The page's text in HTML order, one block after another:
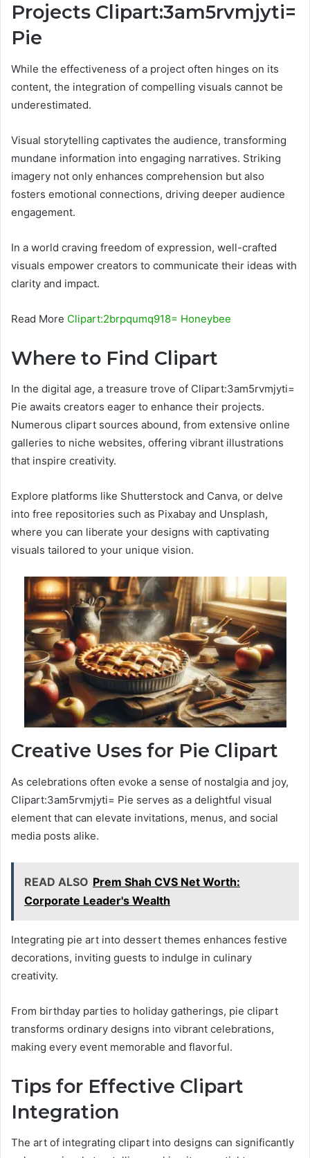
Projects Clipart:3am5rvmjyti=
Pie
While the effectiveness of a project often hinges on its
content, the integration of compelling visuals cannot be
underestimated.
Visual storytelling captivates the audience, transforming
mundane information into engaging narratives. Striking
imagery not only enhances comprehension but also
fosters emotional connections, driving deeper audience
engagement.
In a world craving freedom of expression, well-crafted
visuals empower creators to communicate their ideas with
clarity and impact.
Read More Clipart:2brpqumq918= Honeybee
Where to Find Clipart
In the digital age, a treasure trove of Clipart:3am5rvmjyti=
Pie awaits creators eager to enhance their projects.
Numerous clipart sources abound, from extensive online
galleries to niche websites, offering vibrant illustrations
that inspire creativity.
Explore platforms like Shutterstock and Canva, or delve
into free repositories such as Pixabay and Unsplash,
where you can liberate your designs with captivating
visuals tailored to your unique vision.
Creative Uses for Pie Clipart
As celebrations often evoke a sense of nostalgia and joy,
Clipart:3am5rvmjyti= Pie serves as a delightful visual
element that can elevate invitations, menus, and social
media posts alike.
READ ALSO Prem Shah CVS Net Worth:
Corporate Leader's Wealth
Integrating pie art into dessert themes enhances festive
decorations, inviting guests to indulge in culinary
creativity.
From birthday parties to holiday gatherings, pie clipart
transforms ordinary designs into vibrant celebrations,
making every event memorable and flavorful.
Tips for Effective Clipart
Integration
The art of integrating clipart into designs can significantly